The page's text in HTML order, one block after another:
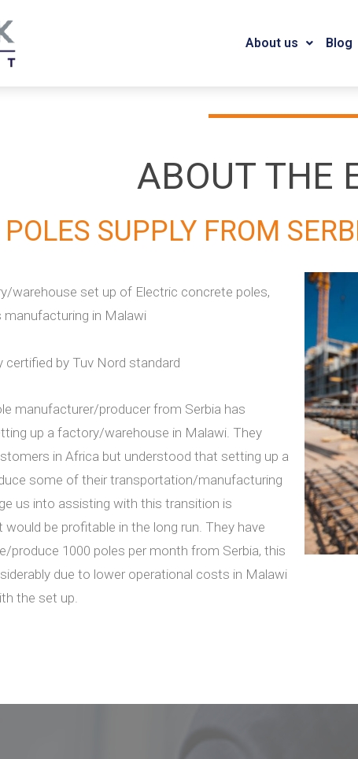
About us Blog
ABOUT THE
SUPPLY FROM
warehouse set up of Electric concrete poles,
in Malawi
certified by Tuv Nord standard
manufacturer/producer from Serbia has
up a factory/warehouse in Malawi. They
in Africa but understood that setting up a
some of their transportation/manufacturing
us into assisting with this transition is
be profitable in the long run. They have
produce 1000 poles per month from Serbia, this
due to lower operational costs in Malawi
the set up.